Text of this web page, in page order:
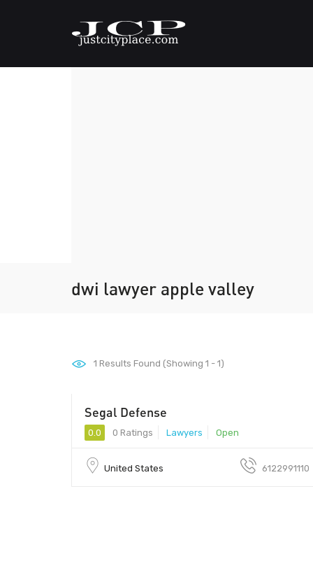
dwi lawyer apple valley
1 Results Found (Showing 1 - 1)
Segal Defense
0.0 0 Ratings Lawyers Open
United States 6122991110